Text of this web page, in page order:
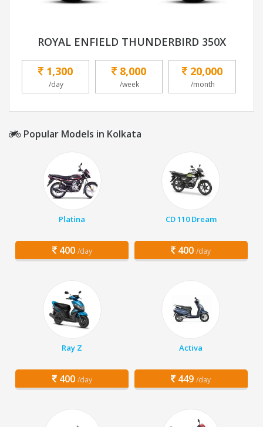
ROYAL ENFIELD THUNDERBIRD 350X
1,300
/day
8,000
/week
20,000
/month
Popular Models in Kolkata
Platina
400 /day
CD 110 Dream
400 /day
Ray Z
400 /day
Activa
449 /day